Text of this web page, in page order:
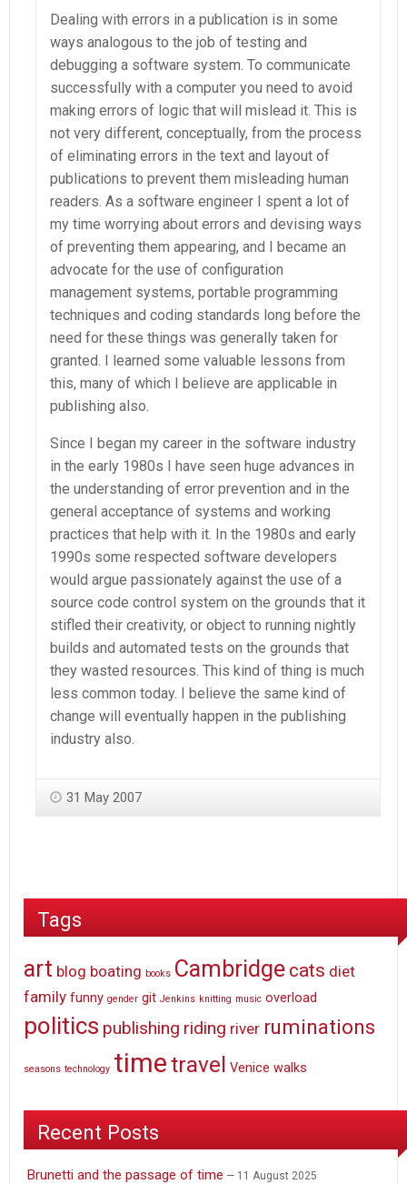
Dealing with errors in a publication is in some
ways analogous to the job of testing and
debugging a software system. To communicate
successfully with a computer you need to avoid
making errors of logic that will mislead it. This is
not very different, conceptually, from the process
of eliminating errors in the text and layout of
publications to prevent them misleading human
readers. As a software engineer I spent a lot of
my time worrying about errors and devising ways
of preventing them appearing, and I became an
advocate for the use of configuration
management systems, portable programming
techniques and coding standards long before the
need for these things was generally taken for
granted. I learned some valuable lessons from
this, many of which I believe are applicable in
publishing also.
Since I began my career in the software industry
in the early 1980s I have seen huge advances in
the understanding of error prevention and in the
general acceptance of systems and working
practices that help with it. In the 1980s and early
1990s some respected software developers
would argue passionately against the use of a
source code control system on the grounds that it
stifled their creativity, or object to running nightly
builds and automated tests on the grounds that
they wasted resources. This kind of thing is much
less common today. I believe the same kind of
change will eventually happen in the publishing
industry also.
31 May 2007
Tags
art blog boating books Cambridge cats diet
family funny gender git Jenkins knitting music overload
politics publishing riding river ruminations
seasons technology timetravel Venice walks
Recent Posts
Brunetti and the passage of time 11 August 2025